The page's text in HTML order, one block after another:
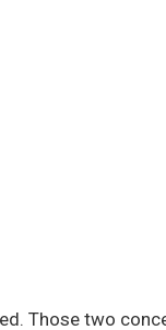
Those two